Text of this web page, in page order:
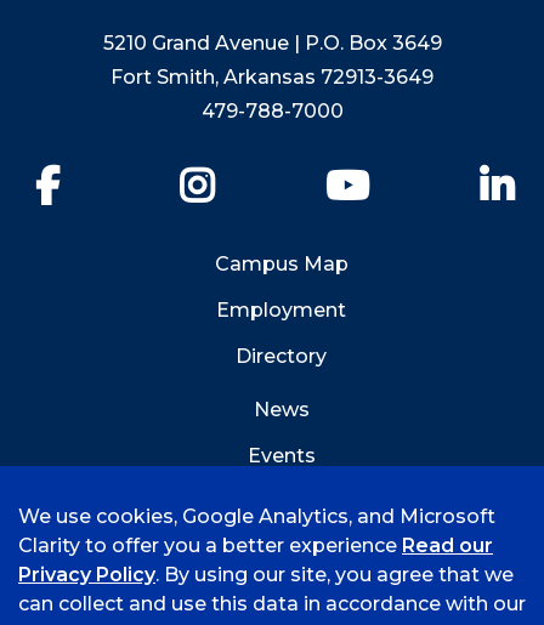
5210 Grand Avenue | P.O. Box 3649
Fort Smith, Arkansas 72913-3649
479-788-7000
YouTube
Campus Map
Employment
Directory
News
Events
We use cookies, Google Analytics, and Microsoft
Clarity to offer you a better experience Read our
Privacy Policy. By using our site, you agree that we
can collect and use this data in accordance with our